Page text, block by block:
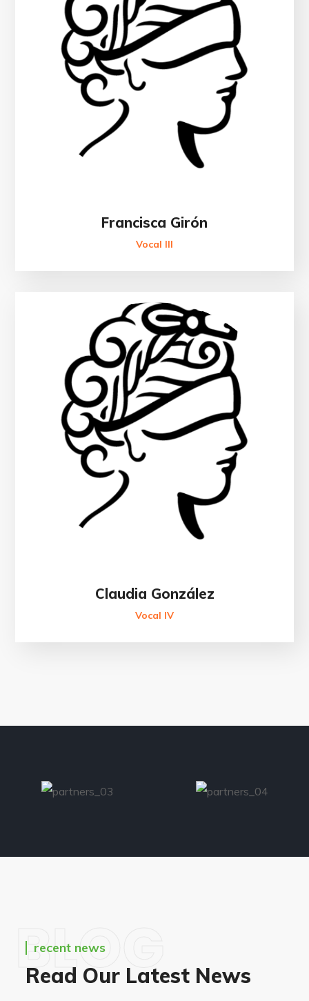
Francisca Girón
Vocal III
Claudia González
Vocal IV
recent news
Read Our Latest News
BLOG